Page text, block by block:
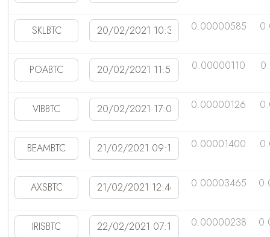
0.00000585
0.00000110
0.00000126
0.00001400
0.00003465
0.00000238